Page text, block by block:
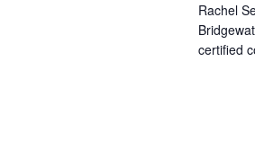
Rachel
certified